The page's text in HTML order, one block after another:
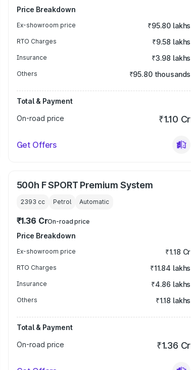
Price Breakdown
Ex-showroom price ₹95.80 lakhs
RTO Charges ₹9.58 lakhs
Insurance ₹3.98 lakhs
Others ₹95.80 thousands
Total & Payment
On-road price
₹1.10 Cr
Get Offers
500h F SPORT Premium System
2393 cc Petrol Automatic
₹1.36 CrOn-road price
Price Breakdown
Ex-showroom price ₹1.18 Cr
RTO Charges ₹11.84 lakhs
Insurance ₹4.86 lakhs
Others ₹1.18 lakhs
Total & Payment
On-road price
₹1.36 Cr